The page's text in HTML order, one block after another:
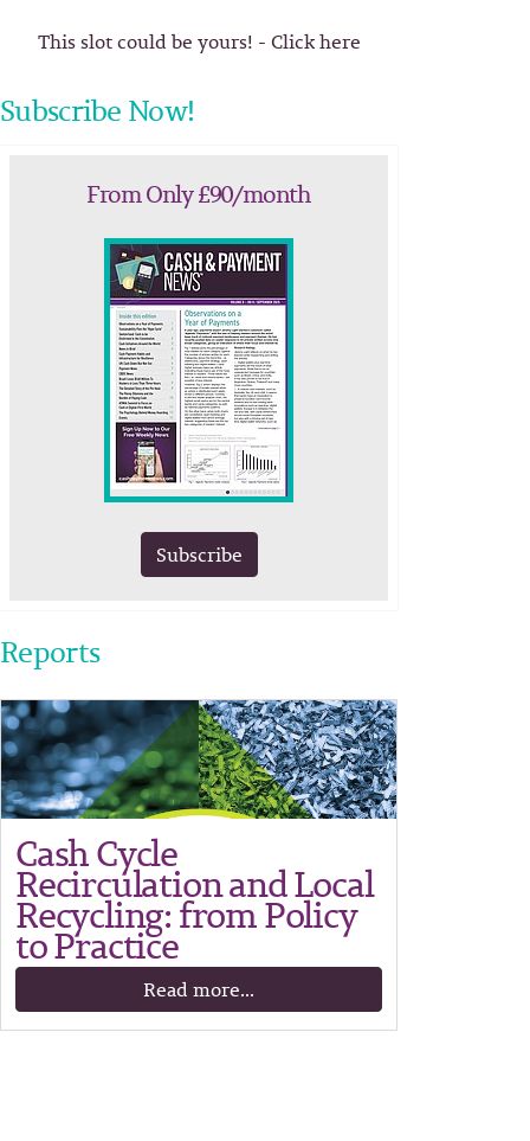
This slot could be yours! - Click here
Subscribe Now!
From Only £90/month
Subscribe
Reports
Cash Cycle
Recirculation and Local
Recycling: from Policy
to Practice
Read more...